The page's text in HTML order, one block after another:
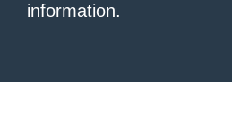
information.